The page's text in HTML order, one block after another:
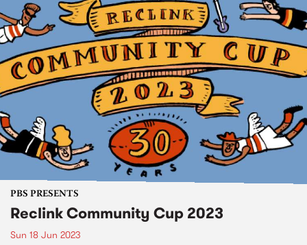
PBS PRESENTS
Reclink Community Cup 2023
Sun 18 Jun 2023